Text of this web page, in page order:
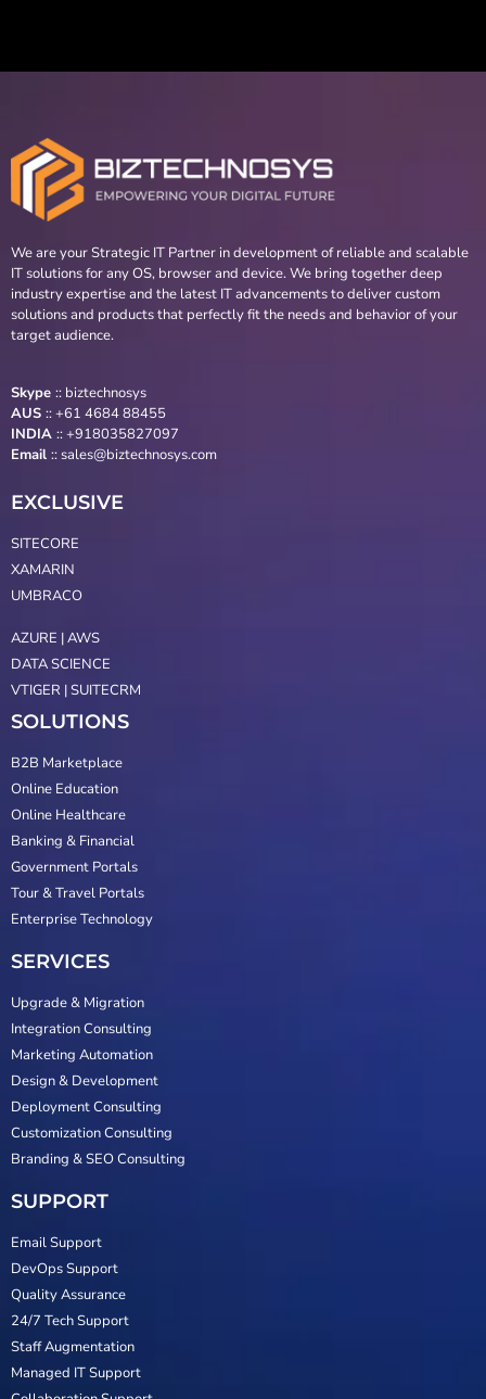
We are your Strategic IT Partner in development of reliable and scalable
IT solutions for any OS, browser and device. We bring together deep
industry expertise and the latest IT advancements to deliver custom
solutions and products that perfectly fit the needs and behavior of your
target audience.
Skype :: biztechnosys
AUS ::+61 4684 88455
INDIA :: +918035827097
Email ::sales@biztechnosys.com
EXCLUSIVE
SITECORE
XAMARIN
UMBRACO
AZURE | AWS
DATA SCIENCE
VTIGER | SUITECRM
SOLUTIONS
B2B Marketplace
Online Education
Online Healthcare
Banking & Financial
Government Portals
Tour & Travel Portals
Enterprise Technology
SERVICES
Upgrade & Migration
Integration Consulting
Marketing Automation
Design & Development
Deployment Consulting
Customization Consulting
Branding & SEO Consulting
SUPPORT
Email Support
DevOps Support
Quality Assurance
24/7 Tech Support
Staff Augmentation
Managed IT Support